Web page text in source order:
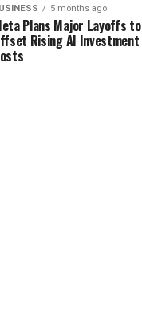
5 months ago
Plans Major Layoffs to
Rising AI Investment